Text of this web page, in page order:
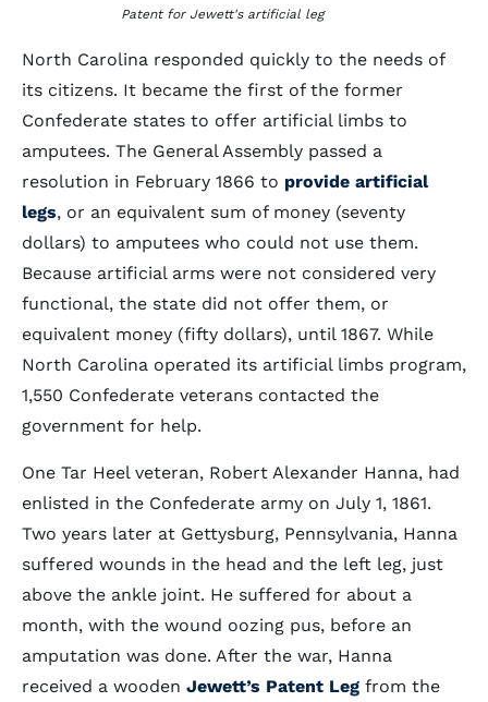
Patent for Jewett's artificial leg
North Carolina responded quickly to the needs of
its citizens. It became the first of the former
Confederate states to offer artificial limbs to
amputees. The General Assembly passed a
resolution in February 1866 to provide artificial
legs, or an equivalent sum of money (seventy
dollars) to amputees who could not use them.
Because artificial arms were not considered very
functional, the state did not offer them, or
equivalent money (fifty dollars), until 1867. While
North Carolina operated its artificial limbs program,
1,550 Confederate veterans contacted the
government for help.
One Tar Heel veteran, Robert Alexander Hanna, had
enlisted in the Confederate army on July 1, 1861.
Two years later at Gettysburg, Pennsylvania, Hanna
suffered wounds in the head and the left leg, just
above the ankle joint. He suffered for about a
month, with the wound oozing pus, before an
amputation was done. After the war, Hanna
received a wooden Jewett’s Patent Leg from the